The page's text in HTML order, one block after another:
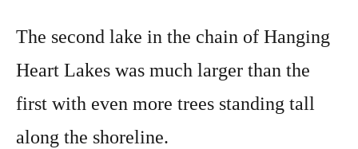
The second lake in the chain of Hanging
Heart Lakes was much larger than the
first with even more trees standing tall
along the shoreline.